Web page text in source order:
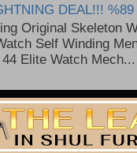
DEAL!!! %89
Original Skeleton
Self Winding
Elite Watch Mech...